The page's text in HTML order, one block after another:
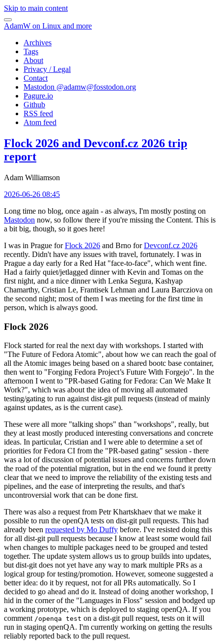
Skip to main content
AdamW on Linux and more
Archives
Tags
About
Privacy / Legal
Contact
Mastodon @adamw@fosstodon.org
Pagure.io
Github
RSS feed
Atom feed
Flock 2026 and Devconf.cz 2026 trip
report
Adam Williamson
2026-06-26 08:45
Long time no blog, once again - as always, I'm mostly posting on
Mastodon now, so follow there if you're missing the Content. This is
a bit big, though, so it goes here!
I was in Prague forFlock 2026 and Brno forDevconf.cz 2026
recently. Didn't have any issues with travel, fortunately. I was in
Prague a day early for a Red Hat "face-to-face", which went fine.
Had a fairly quiet/jetlagged dinner with Kevin and Tomas on the
first night, and a nice dinner with Lenka Segura, Kashyap
Chamarthy, Cristian Le, Frantisek Lehman and Laura Barcziova on
the second night; most of them I was meeting for the first time in
person, which is always good.
Flock 2026
Flock started for real the next day with workshops. I started with
"The Future of Fedora Atomic", about how we can reach the goal of
all the Atomic images being based on a shared bootc base container,
then went to "Forging Fedora Project’s Future With Forgejo". In the
afternoon I went to "PR-based Gating for Fedora: Can We Make It
Work?", which was about the idea of moving all automated
testing/gating to run against dist-git pull requests (instead of mainly
against updates, as is the current case).
These were all more "talking shops" than "workshops", really, but
they at least mostly produced interesting conversations and concrete
ideas. In particular, Cristian and I were able to determine a set of
priorities for Fedora CI from the "PR-based gating" session - there
was a lot of discussion of potential issues and concerns further down
the road of the potential migration, but in the end we found it pretty
clear that we need to improve the reliability of the existing tests and
pipelines, and the ease of interpreting the results, and that's
uncontroversial work that can be done first.
There was also a request from Petr Khartskhaev that we make it
possible to run the openQA tests on dist-git pull requests. This had
already been requested by Mo Duffy before. I've resisted doing this
for all dist-git pull requests because I know at least some would fail
when changes to multiple packages need to be grouped and tested
together. The update system allows us to group builds into updates,
but dist-git does not yet have any way to mark multiple PRs as a
logical group for testing/promotion. However, someone suggested a
better idea: do it by request, not for all PRs automatically. So I
decided to go ahead and do it. Instead of doing another workshop, I
hid in the corner of the "Languages in Floss" session and bodged up
a working prototype, which is deployed to staging openQA. If you
comment /openqa test on a dist-git pull request, tests on it will
run in staging openQA. I'm currently working on getting the results
reliably reported back to the pull request.